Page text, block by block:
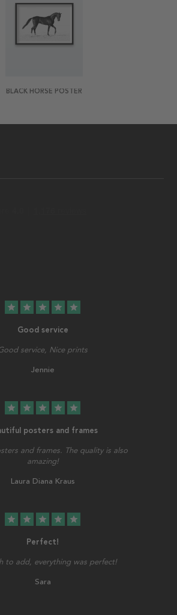
BLACK HORSE POSTER
star star star star star
Good service
service, Nice prints
Jennie
star star star star star
posters and frames
and frames. The quality is also
amazing!
Laura Diana Kraus
star star star star star
Perfect!
to add, everything was perfect!
Sara